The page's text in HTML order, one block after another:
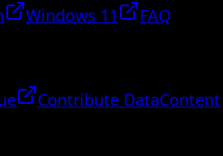
Windows 11
FAQ
Contribute DataContent